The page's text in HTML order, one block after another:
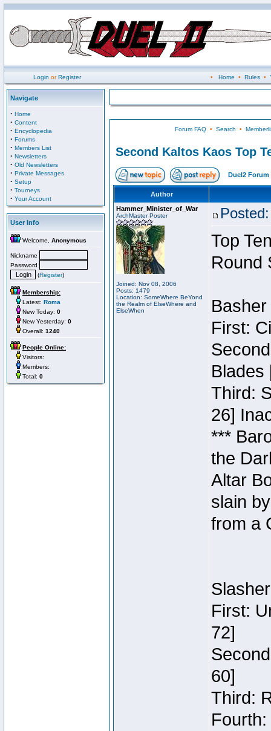
Login orRegister • Home • Rules•
Navigate
· Home
· Content
· Encyclopedia
· Forums
· Members List
· Newsletters
· Old Newsletters
· Private Messages
· Setup
· Tourneys
· Your Account
User Info
Welcome, Anonymous
Nickname
Password
(Register)
Membership:
Latest: Roma
New Today: 0
New Yesterday: 0
Overall: 1240
People Online:
Visitors:
Members:
Total: 0
Forum FAQ• Search •
Second Kaltos Kaos Top
Duel2 Forum
Author
Hammer_Minister_of_War
ArchMaster Poster
Joined: Nov 08, 2006
Posts: 1479
Location: SomeWhere BeYond
the Realm of ElseWhere and
ElseWhen
Top
Round
First:
Blades
Third:
26]
***
the
Altar
slain
from a
First:
72]
60]
Third: